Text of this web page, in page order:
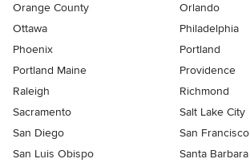
Orange County
Orlando
Ottawa
Philadelphia
Phoenix
Portland
Portland Maine
Providence
Raleigh
Richmond
Sacramento
Salt Lake City
San Diego
San Francisco
San Luis Obispo
Santa Barbara